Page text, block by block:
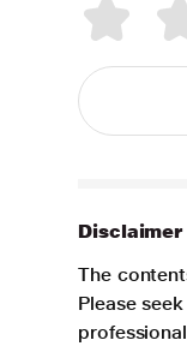
Disclaimer
The
Please